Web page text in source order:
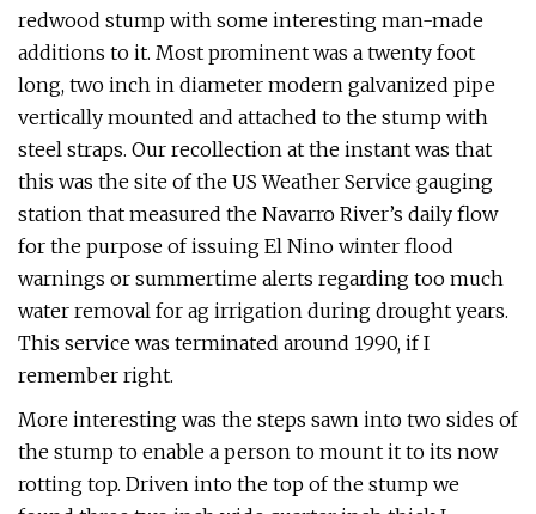
redwood stump with some interesting man-made
additions to it. Most prominent was a twenty foot
long, two inch in diameter modern galvanized pipe
vertically mounted and attached to the stump with
steel straps. Our recollection at the instant was that
this was the site of the US Weather Service gauging
station that measured the Navarro River’s daily flow
for the purpose of issuing El Nino winter flood
warnings or summertime alerts regarding too much
water removal for ag irrigation during drought years.
This service was terminated around 1990, if I
remember right.
More interesting was the steps sawn into two sides of
the stump to enable a person to mount it to its now
rotting top. Driven into the top of the stump we